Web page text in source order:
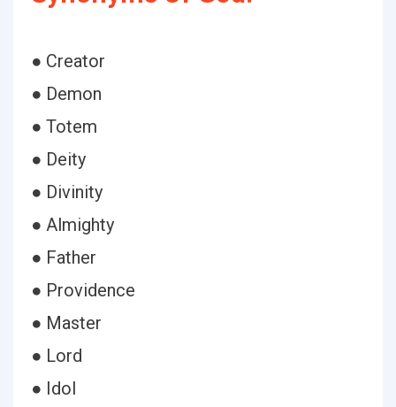
● Creator
● Demon
● Totem
● Deity
● Divinity
● Almighty
● Father
● Providence
● Master
● Lord
● Idol